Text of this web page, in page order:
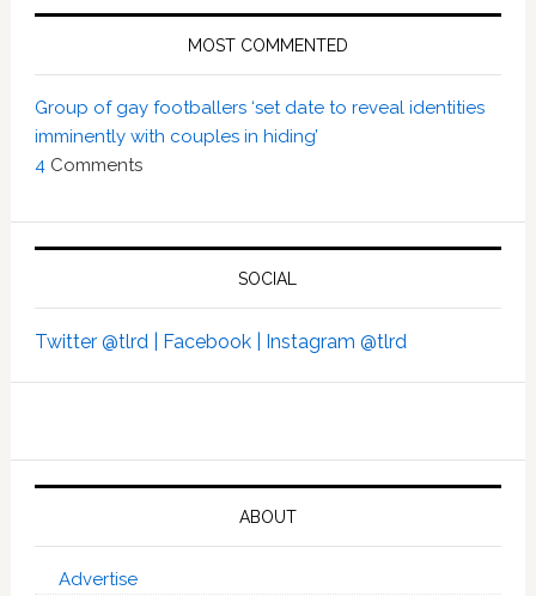
MOST COMMENTED
Group of gay footballers ‘set date to reveal identities
imminently with couples in hiding’
4Comments
SOCIAL
Twitter @tlrd | Facebook | Instagram @tlrd
ABOUT
Advertise